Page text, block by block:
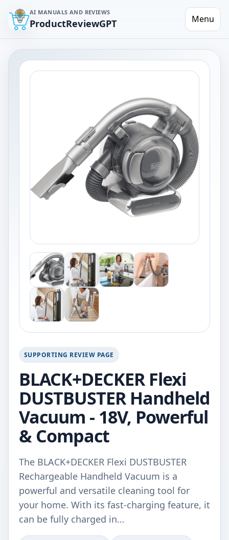
AI MANUALS AND REVIEWS
ProductReviewGPT Menu
SUPPORTING REVIEW PAGE
BLACK+DECKER Flexi
DUSTBUSTER Handheld
Vacuum - 18V, Powerful
& Compact
The BLACK+DECKER Flexi DUSTBUSTER
Rechargeable Handheld Vacuum is a
powerful and versatile cleaning tool for
your home. With its fast-charging feature, it
can be fully charged in…